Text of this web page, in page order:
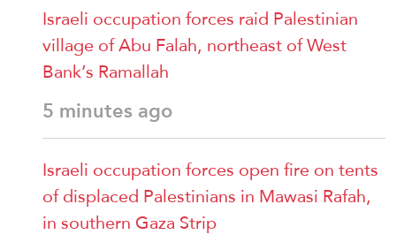
Israeli occupation forces raid Palestinian
village of Abu Falah, northeast of West
Bank’s Ramallah
5 minutes ago
Israeli occupation forces open fire on tents
of displaced Palestinians in Mawasi Rafah,
in southern Gaza Strip